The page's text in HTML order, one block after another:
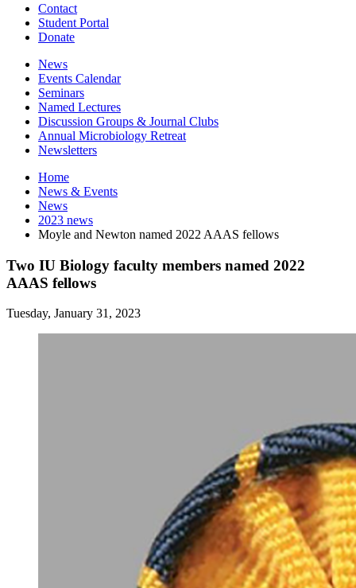
Contact
Student Portal
Donate
News
Events Calendar
Seminars
Named Lectures
Discussion Groups & Journal Clubs
Annual Microbiology Retreat
Newsletters
Home
News & Events
News
2023 news
Moyle and Newton named 2022 AAAS fellows
Two IU Biology faculty members named 2022
AAAS fellows
Tuesday, January 31, 2023